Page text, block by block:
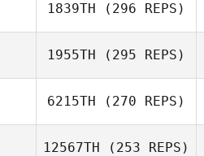
1839TH (296 REPS)
1955TH (295 REPS)
6215TH (270 REPS)
12567TH (253 REPS)